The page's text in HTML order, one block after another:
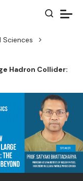
Sciences
Hadron Collider: